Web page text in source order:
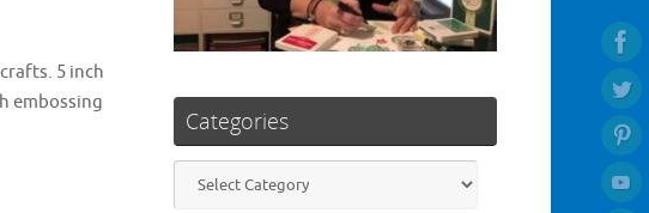
5 inch
embossing
Categories
Categories